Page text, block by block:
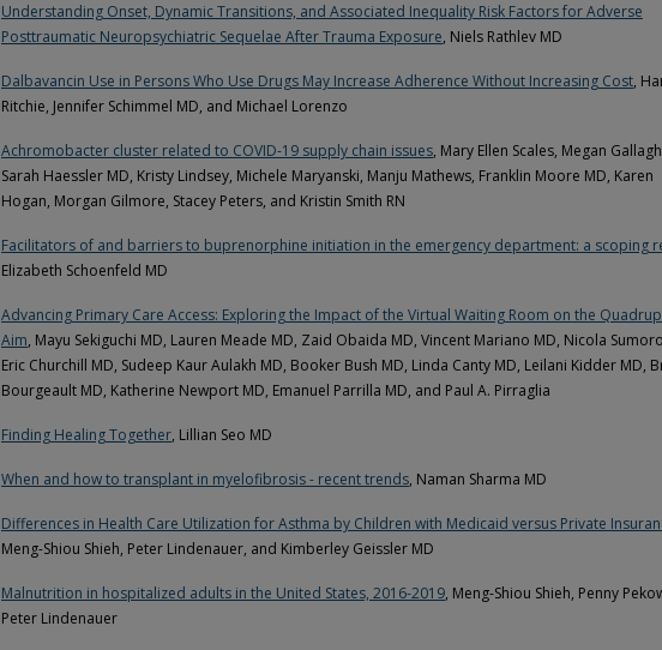
Understanding Onset, Dynamic Transitions, and Associated Inequality Risk Factors for Adverse
Posttraumatic Neuropsychiatric Sequelae After Trauma Exposure, Niels Rathlev MD
Dalbavancin Use in Persons Who Use Drugs May Increase Adherence Without Increasing Cost,
Ritchie, Jennifer Schimmel MD, and Michael Lorenzo
Achromobacter cluster related to COVID-19 supply chain issues, Mary Ellen Scales, Megan
Sarah Haessler MD, Kristy Lindsey, Michele Maryanski, Manju Mathews, Franklin Moore MD, Karen
Hogan, Morgan Gilmore, Stacey Peters, and Kristin Smith RN
Facilitators of and barriers to buprenorphine initiation in the emergency department: a scoping
Elizabeth Schoenfeld MD
Advancing Primary Care Access: Exploring the Impact of the Virtual Waiting Room on the
Aim, Mayu Sekiguchi MD, Lauren Meade MD, Zaid Obaida MD, Vincent Mariano MD, Nicola
Eric Churchill MD, Sudeep Kaur Aulakh MD, Booker Bush MD, Linda Canty MD, Leilani Kidder MD,
Bourgeault MD, Katherine Newport MD, Emanuel Parrilla MD, and Paul A. Pirraglia
Finding Healing Together, Lillian Seo MD
When and how to transplant in myelofibrosis - recent trends, Naman Sharma MD
Differences in Health Care Utilization for Asthma by Children with Medicaid versus Private
Meng-Shiou Shieh, Peter Lindenauer, and Kimberley Geissler MD
Malnutrition in hospitalized adults in the United States, 2016-2019, Meng-Shiou Shieh, Penny
Peter Lindenauer